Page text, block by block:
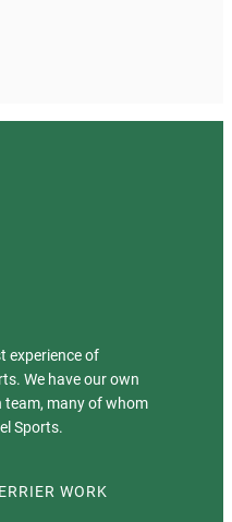
experience of
We have our own
many of whom
Sports.
WORK